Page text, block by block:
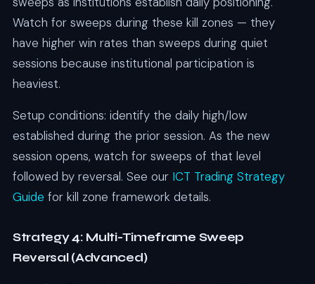
Watch for sweeps during these kill zones — they
have higher win rates than sweeps during quiet
sessions because institutional participation is
heaviest.
Setup conditions: identify the daily high/low
established during the prior session. As the new
session opens, watch for sweeps of that level
followed by reversal. See our ICT Trading Strategy
Guide for kill zone framework details.
Strategy 4: Multi-Timeframe Sweep
Reversal (Advanced)